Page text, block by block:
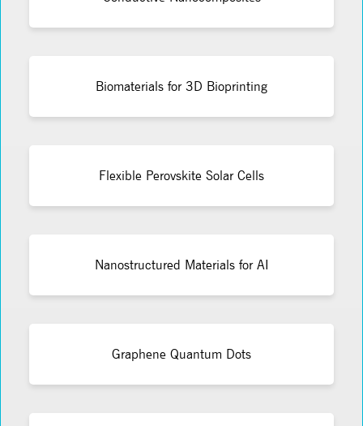
Biomaterials for 3D Bioprinting
Flexible Perovskite Solar Cells
Nanostructured Materials for AI
Graphene Quantum Dots